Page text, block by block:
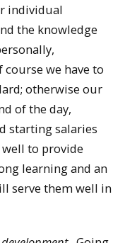
individual
the knowledge
we have to
otherwise our
of the day,
starting salaries
to provide
learning and an
serve them well in